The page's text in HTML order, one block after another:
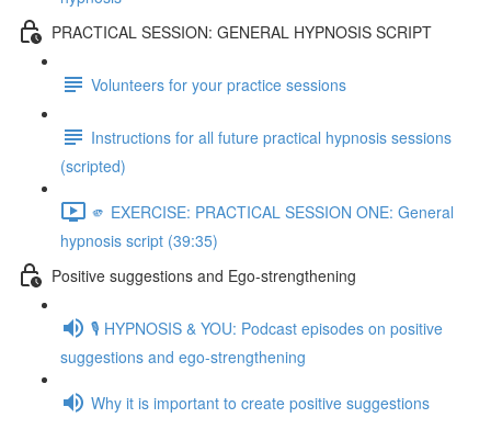
PRACTICAL SESSION: GENERAL HYPNOSIS SCRIPT
Volunteers for your practice sessions
Instructions for all future practical hypnosis sessions
(scripted)
🫵 EXERCISE: PRACTICAL SESSION ONE: General
hypnosis script (39:35)
Positive suggestions and Ego-strengthening
🎙️ HYPNOSIS & YOU: Podcast episodes on positive
suggestions and ego-strengthening
Why it is important to create positive suggestions